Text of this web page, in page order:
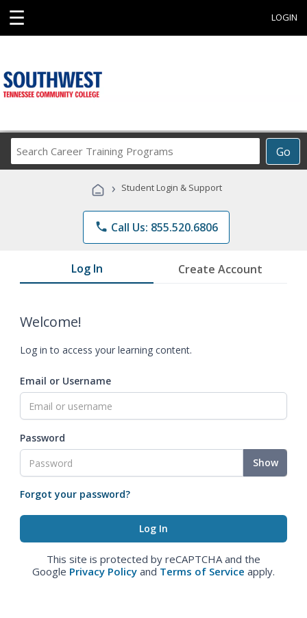
☰ LOGIN
Go
Career
Programs
› Student Login & Support
phone Call Us: 855.520.6806
Log In Create Account
Welcome!
Log in to access your learning content.
Email or Username
Password
Show
Forgot your password?
This site is protected by reCAPTCHA and the
Google Privacy Policy and Terms of Service apply.